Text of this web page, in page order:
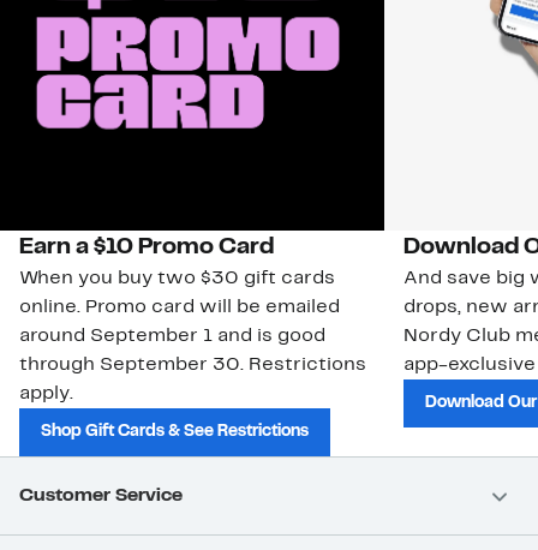
Earn a $10 Promo Card
When you buy two $30 gift cards
online. Promo card will be emailed
around September 1 and is good
through September 30. Restrictions
apply.
Shop Gift Cards & See Restrictions
Download
And save big
drops, new
Nordy Club
app-
Download
Customer Service